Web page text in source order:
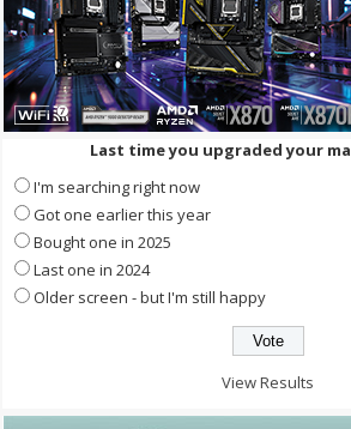
Last time you upgraded your
I'm searching right now
Got one earlier this year
Bought one in 2025
Last one in 2024
Older screen - but I'm still happy
View Results